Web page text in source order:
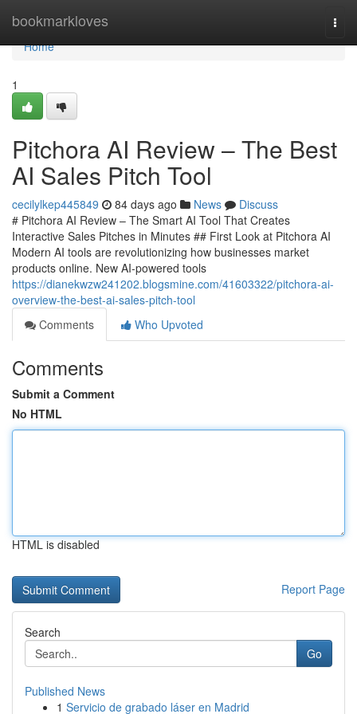
bookmarkloves
Home
Home
1
Pitchora AI Review – The Best
AI Sales Pitch Tool
cecilylkep445849 84 days ago News
Discuss
# Pitchora AI Review – The Smart AI Tool That Creates
Interactive Sales Pitches in Minutes ## First Look at Pitchora AI
Modern AI tools are revolutionizing how businesses market
products online. New AI-powered tools
https://dianekwzw241202.blogsmine.com/41603322/pitchora-ai-
overview-the-best-ai-sales-pitch-tool
Comments
Who Upvoted
Comments
Submit a Comment
No HTML
HTML is disabled
Report Page
Search
Go
Published News
1 Servicio de grabado láser en Madrid